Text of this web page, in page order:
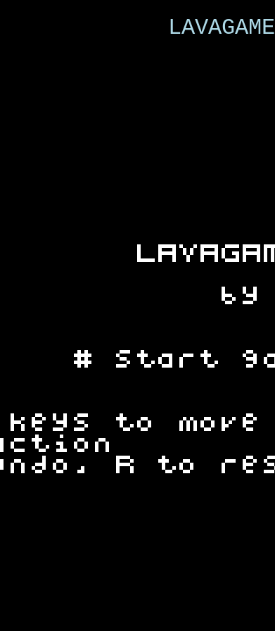
LAVAGAME